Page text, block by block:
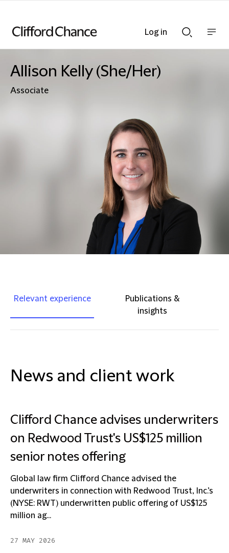
Searchnav
Allison Kelly (She/Her)
Associate
Relevant experience
Publications &
insights
News and client work
Clifford Chance advises underwriters
on Redwood Trust's US$125 million
senior notes offering
Global law firm Clifford Chance advised the
underwriters in connection with Redwood Trust, Inc.’s
(NYSE: RWT) underwritten public offering of US$125
million ag...
27 MAY 2026
Log in